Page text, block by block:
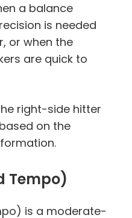
a balance
is needed
or when the
are quick to
right-side hitter
on the
Tempo)
is a moderate-